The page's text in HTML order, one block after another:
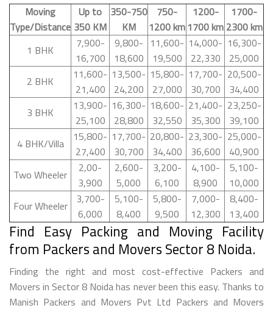
Moving
Type/Distance
Up to
350 KM
350-750
KM
750-
1200 km
1200-
1700 km
1700-
2300 km
1 BHK
7,900-
16,700
9,800-
18,600
11,600-
19,500
14,000-
22,330
16,300-
25,000
2 BHK
11,600-
21,400
13,500-
24,200
15,800-
27,000
17,700-
30,700
20,500-
34,400
3 BHK
13,900-
25,100
16,300-
28,800
18,600-
32,550
21,400-
35,300
23,250-
39,100
4 BHK/Villa
15,800-
27,400
17,700-
30,700
20,800-
34,400
23,300-
36,600
25,000-
40,900
Two Wheeler
2,00-
3,900
2,600-
5,000
3,200-
6,100
4,100-
8,900
5,100-
10,000
Four Wheeler
3,700-
6,000
5,100-
8,400
5,800-
9,500
7,000-
12,300
8,400-
13,400
Find Easy Packing and Moving Facility
from Packers and Movers Sector 8 Noida.
Finding the right and most cost-effective Packers and
Movers in Sector 8 Noida has never been this easy. Thanks to
Manish Packers and Movers Pvt Ltd Packers and Movers